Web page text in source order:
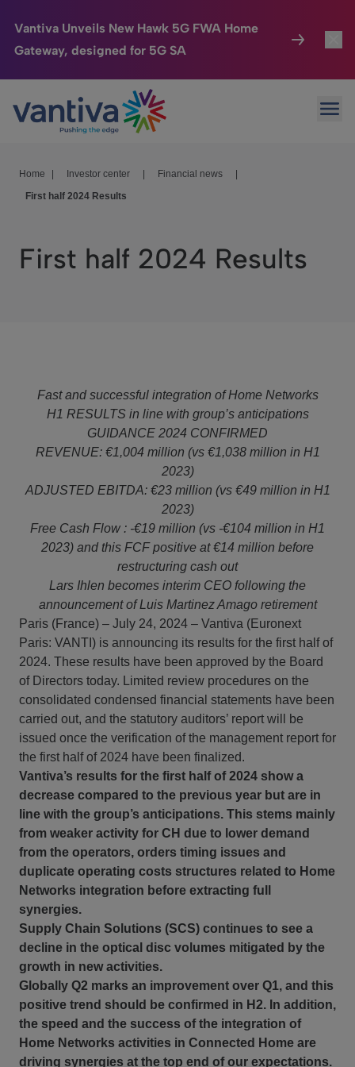
Vantiva Unveils New Hawk 5G FWA Home
Gateway, designed for 5G SA
Passer au contenu principal
Connected Home
HomeSight
Company
Home Investor center Financial news
First half 2024 Results
First half 2024 Results
Fast and successful integration of Home Networks
H1 RESULTS in line with group’s anticipations
GUIDANCE 2024 CONFIRMED
REVENUE: €1,004 million (vs €1,038 million in H1
2023)
ADJUSTED EBITDA: €23 million (vs €49 million in H1
2023)
Free Cash Flow : -€19 million (vs -€104 million in H1
2023) and this FCF positive at €14 million before
restructuring cash out
Lars Ihlen becomes interim CEO following the
announcement of Luis Martinez Amago retirement
Paris (France) – July 24, 2024 – Vantiva (Euronext
Paris: VANTI) is announcing its results for the first half of
2024. These results have been approved by the Board
of Directors today. Limited review procedures on the
consolidated condensed financial statements have been
carried out, and the statutory auditors’ report will be
issued once the verification of the management report for
the first half of 2024 have been finalized.
Vantiva’s results for the first half of 2024 show a
decrease compared to the previous year but are in
line with the group’s anticipations. This stems mainly
from weaker activity for CH due to lower demand
from the operators, orders timing issues and
duplicate operating costs structures related to Home
Networks integration before extracting full
synergies.
Supply Chain Solutions (SCS) continues to see a
decline in the optical disc volumes mitigated by the
growth in new activities.
Globally Q2 marks an improvement over Q1, and this
positive trend should be confirmed in H2. In addition,
the speed and the success of the integration of
Home Networks activities in Connected Home are
driving synergies at the top end of our expectations.